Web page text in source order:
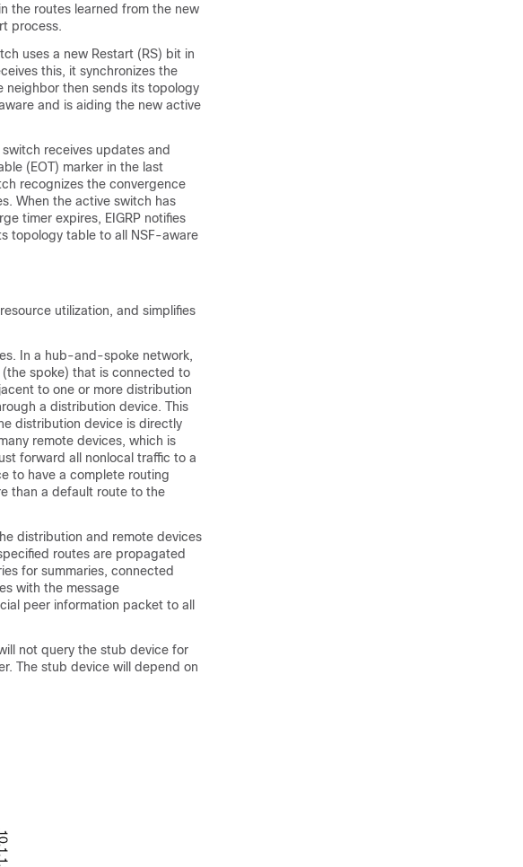
the routes learned from the new
process.
uses a new Restart (RS) bit in
this, it synchronizes the
neighbor then sends its topology
and is aiding the new active
receives updates and
(EOT) marker in the last
recognizes the convergence
When the active switch has
timer expires, EIGRP notifies
topology table to all NSF-aware
utilization, and simplifies
In a hub-and-spoke network,
spoke) that is connected to
to one or more distribution
a distribution device. This
distribution device is directly
remote devices, which is
forward all nonlocal traffic to a
to have a complete routing
than a default route to the
distribution and remote devices
routes are propagated
for summaries, connected
with the message
peer information packet to all
not query the stub device for
The stub device will depend on